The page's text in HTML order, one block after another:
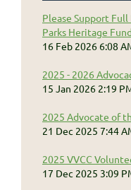
Please Support
Parks Heritage Fund
16 Feb 2026 6:08
2025 - 2026
15 Jan 2026 2:19
2025 Advocate of
21 Dec 2025 7:44
2025 VVCC
17 Dec 2025 3:09